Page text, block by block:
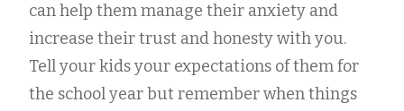
can help them manage their anxiety and
increase their trust and honesty with you.
Tell your kids your expectations of them for
the school year but remember when things